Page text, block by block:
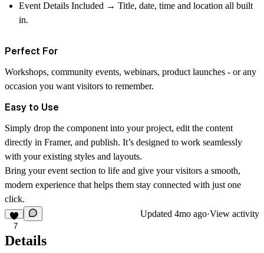
Event Details Included → Title, date, time and location all built
in.
Perfect For
Workshops, community events, webinars, product launches - or any
occasion you want visitors to remember.
Easy to Use
Simply drop the component into your project, edit the content
directly in Framer, and publish. It’s designed to work seamlessly
with your existing styles and layouts.
Bring your event section to life and give your visitors a smooth,
modern experience that helps them stay connected with just one
click.
7
Updated 4mo ago·View activity
Details